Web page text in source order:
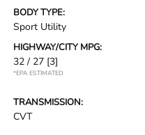
BODY TYPE:
Sport Utility
HIGHWAY/CITY MPG:
32 / 27 [3]
*EPA ESTIMATED
TRANSMISSION:
CVT